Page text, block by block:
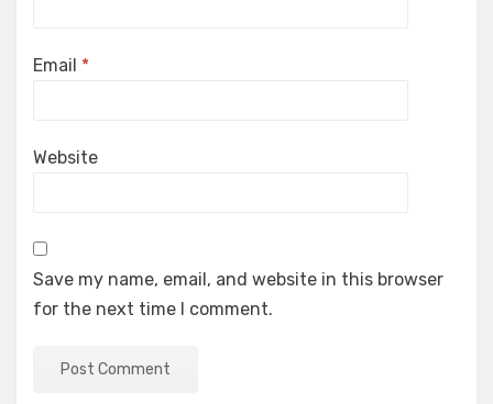
Email *
Website
Save my name, email, and website in this browser
for the next time I comment.